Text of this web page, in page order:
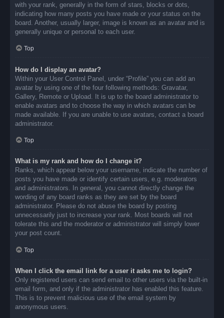
with your rank, generally in the form of stars, blocks or dots,
indicating how many posts you have made or your status on the
board. Another, usually larger, image is known as an avatar and is
generally unique or personal to each user.
Top
How do I display an avatar?
Within your User Control Panel, under “Profile” you can add an
avatar by using one of the four following methods: Gravatar,
Gallery, Remote or Upload. It is up to the board administrator to
enable avatars and to choose the way in which avatars can be
made available. If you are unable to use avatars, contact a board
administrator.
Top
What is my rank and how do I change it?
Ranks, which appear below your username, indicate the number of
posts you have made or identify certain users, e.g. moderators
and administrators. In general, you cannot directly change the
wording of any board ranks as they are set by the board
administrator. Please do not abuse the board by posting
unnecessarily just to increase your rank. Most boards will not
tolerate this and the moderator or administrator will simply lower
your post count.
Top
When I click the email link for a user it asks me to login?
Only registered users can send email to other users via the built-in
email form, and only if the administrator has enabled this feature.
This is to prevent malicious use of the email system by
anonymous users.